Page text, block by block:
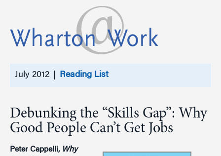
July 2012 | Reading List
Debunking the “Skills Gap”: Why
Good People Can’t Get Jobs
Peter Cappelli, Why